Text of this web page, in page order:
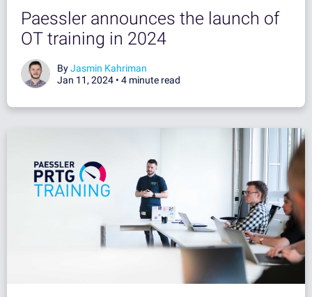
Paessler announces the launch of
OT training in 2024
ByJasmin Kahriman
Jan 11, 2024 • 4 minute read